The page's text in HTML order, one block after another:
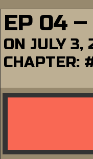
EP 04 –
ON JULY 3,
CHAPTER: